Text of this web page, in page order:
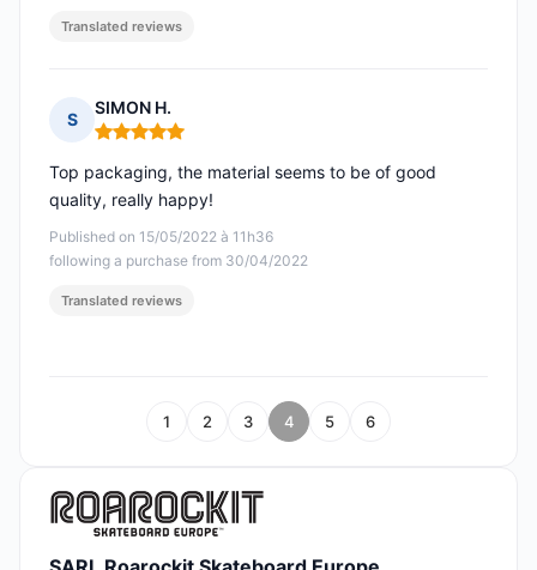
Translated reviews
S
SIMON H.
Rating: 5 out of 5
Published on 15/05/2022 à 11h36
following a purchase from 30/04/2022
Top packaging, the material seems to be of good
quality, really happy!
Translated reviews
1 2 3 4 5 6